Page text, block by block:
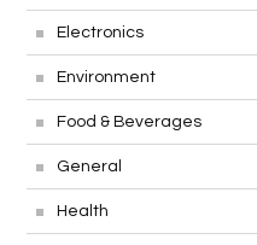
Electronics
Environment
Food & Beverages
General
Health